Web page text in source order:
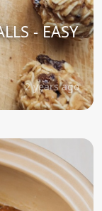
- EASY
2 years ago